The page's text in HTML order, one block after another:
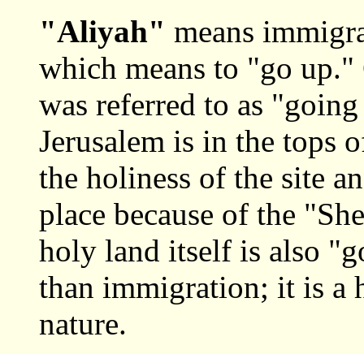
"Aliyah" means
which means to "go up."
was referred to as
Jerusalem is in the tops
the holiness of the site
place because of the
holy land itself is also
than immigration; it is a
nature.